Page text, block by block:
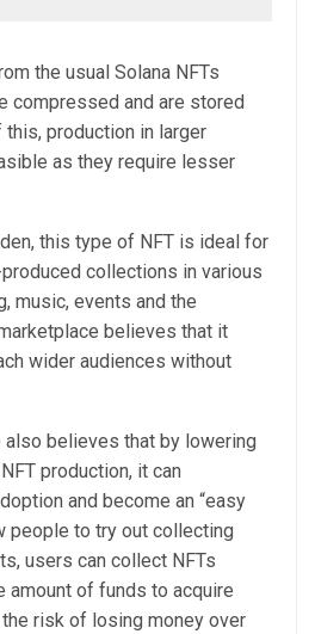
the usual Solana NFTs
compressed and are stored
production in larger
as they require lesser
this type of NFT is ideal for
collections in various
music, events and the
believes that it
wider audiences without
also believes that by lowering
production, it can
and become an “easy
people to try out collecting
users can collect NFTs
amount of funds to acquire
risk of losing money over